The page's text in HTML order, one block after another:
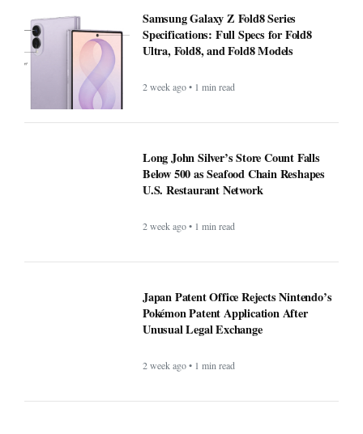
Samsung Galaxy Z Fold8 Series
Specifications: Full Specs for Fold8
Ultra, Fold8, and Fold8 Models
2 week ago • 1 min read
Long John Silver’s Store Count Falls
Below 500 as Seafood Chain Reshapes
U.S. Restaurant Network
2 week ago • 1 min read
Japan Patent Office Rejects Nintendo’s
Pokémon Patent Application After
Unusual Legal Exchange
2 week ago • 1 min read